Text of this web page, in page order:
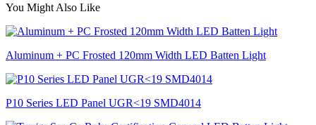
You Might Also Like
Aluminum + PC Frosted 120mm Width LED Batten Light
P10 Series LED Panel UGR<19 SMD4014